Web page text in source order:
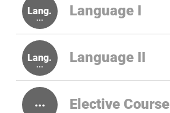
Language I
Language II
Elective Course